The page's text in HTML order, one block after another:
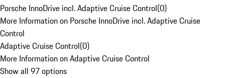
Porsche InnoDrive incl. Adaptive Cruise Control(0)
More Information on Porsche InnoDrive incl. Adaptive Cruise
Control
Adaptive Cruise Control(0)
More Information on Adaptive Cruise Control
Show all 97 options